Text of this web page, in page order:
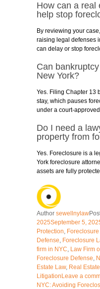
How can a real
help stop
By reviewing your
raising legal defenses
can delay or stop
Can
New York?
Yes. Filing Chapter 13
stay, which pauses
under a court-
Do I need a
property from
Yes. Foreclosure is a
York foreclosure
assets are fully
Author sewellnylaw
2025September 5,
Protection,
Defense, Foreclosure
firm in NYC, Law Firm
Foreclosure Defense,
Estate Law, Real
Litigation Leave a
NYC: Avoiding